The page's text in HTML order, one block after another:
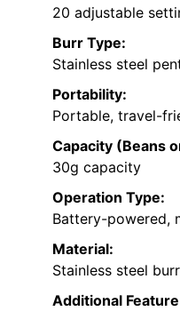
20 adjustable
Burr Type:
Stainless steel
Portability:
Portable, travel-
Capacity (Beans
30g capacity
Operation Type:
Battery-powered,
Material:
Stainless steel
Additional